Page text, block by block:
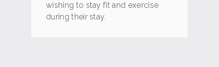
wishing to stay fit and exercise
during their stay.